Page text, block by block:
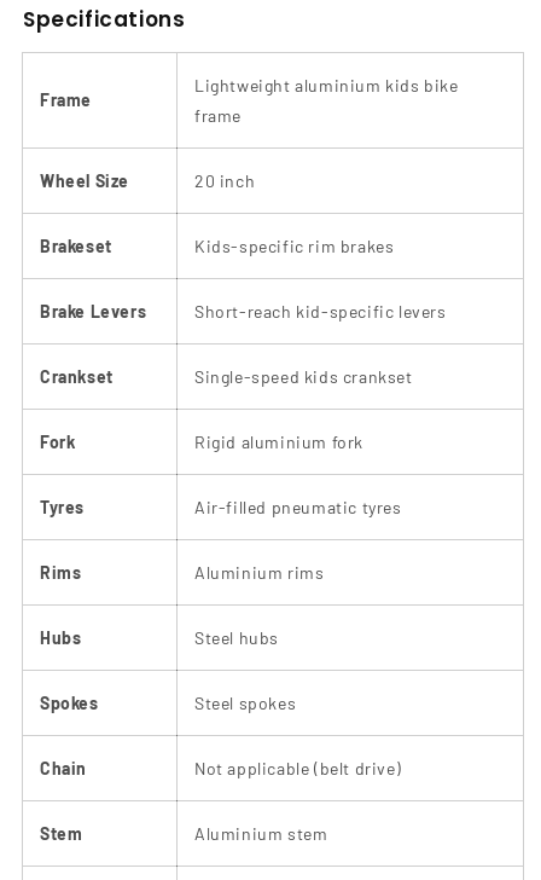
Specifications
Frame
Lightweight aluminium kids bike
frame
Wheel Size 20 inch
Brakeset Kids-specific rim brakes
Brake Levers Short-reach kid-specific levers
Crankset Single-speed kids crankset
Fork Rigid aluminium fork
Tyres Air-filled pneumatic tyres
Rims Aluminium rims
Hubs Steel hubs
Spokes Steel spokes
Chain Not applicable (belt drive)
Stem Aluminium stem